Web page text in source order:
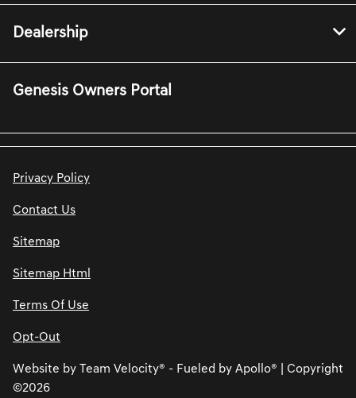
Dealership
Genesis Owners Portal
Privacy Policy
Contact Us
Sitemap
Sitemap Html
Terms Of Use
Opt-Out
Website by Team Velocity® - Fueled by Apollo® | Copyright
©2026